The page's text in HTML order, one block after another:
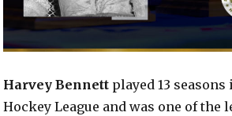
Harvey Bennett played 13
Hockey League and was one of the